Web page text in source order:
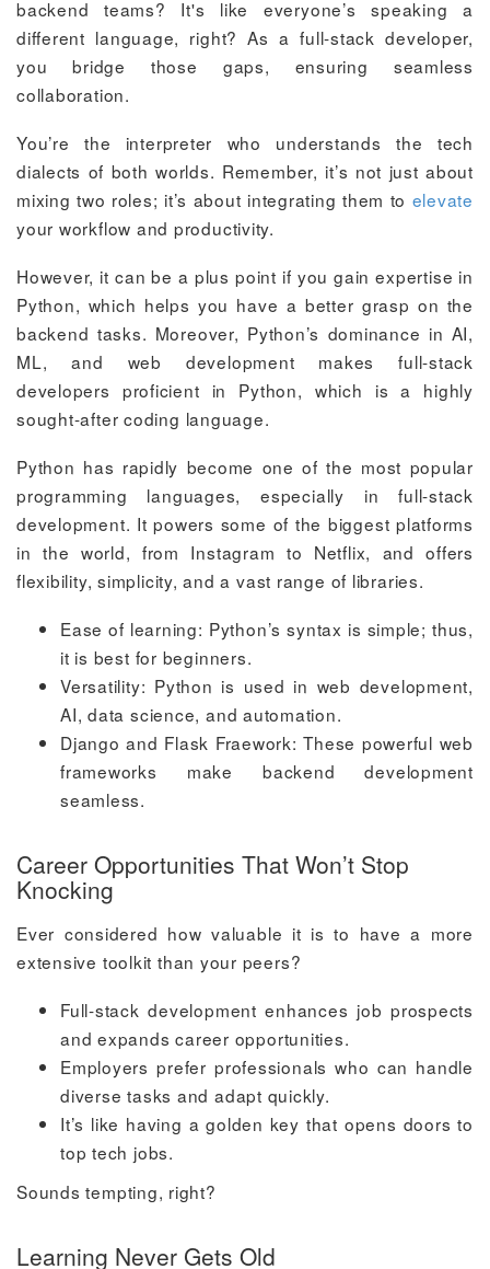
backend teams? It's like everyone’s speaking a
different language, right? As a full-stack developer,
you bridge those gaps, ensuring seamless
collaboration.
You’re the interpreter who understands the tech
dialects of both worlds. Remember, it’s not just about
mixing two roles; it’s about integrating them to elevate
your workflow and productivity.
However, it can be a plus point if you gain expertise in
Python, which helps you have a better grasp on the
backend tasks. Moreover, Python’s dominance in AI,
ML, and web development makes full-stack
developers proficient in Python, which is a highly
sought-after coding language.
Python has rapidly become one of the most popular
programming languages, especially in full-stack
development. It powers some of the biggest platforms
in the world, from Instagram to Netflix, and offers
flexibility, simplicity, and a vast range of libraries.
Ease of learning: Python’s syntax is simple; thus,
it is best for beginners.
Versatility: Python is used in web development,
AI, data science, and automation.
Django and Flask Fraework: These powerful web
frameworks make backend development
seamless.
Career Opportunities That Won’t Stop
Knocking
Ever considered how valuable it is to have a more
extensive toolkit than your peers?
Full-stack development enhances job prospects
and expands career opportunities.
Employers prefer professionals who can handle
diverse tasks and adapt quickly.
It’s like having a golden key that opens doors to
top tech jobs.
Sounds tempting, right?
Learning Never Gets Old